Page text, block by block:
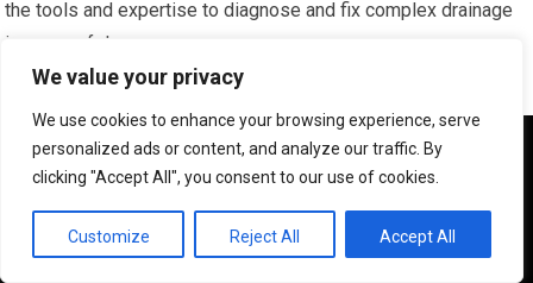
We value your privacy
We use cookies to enhance your browsing experience, serve
personalized ads or content, and analyze our traffic. By
clicking "Accept All", you consent to our use of cookies.
Customize Reject All Accept All
the tools and expertise to diagnose and fix complex drainage
issues safely.
We use cookies to ensure that we give you the best
experience on our website. If you continue to use this site we
will assume that you are happy with it.
OK